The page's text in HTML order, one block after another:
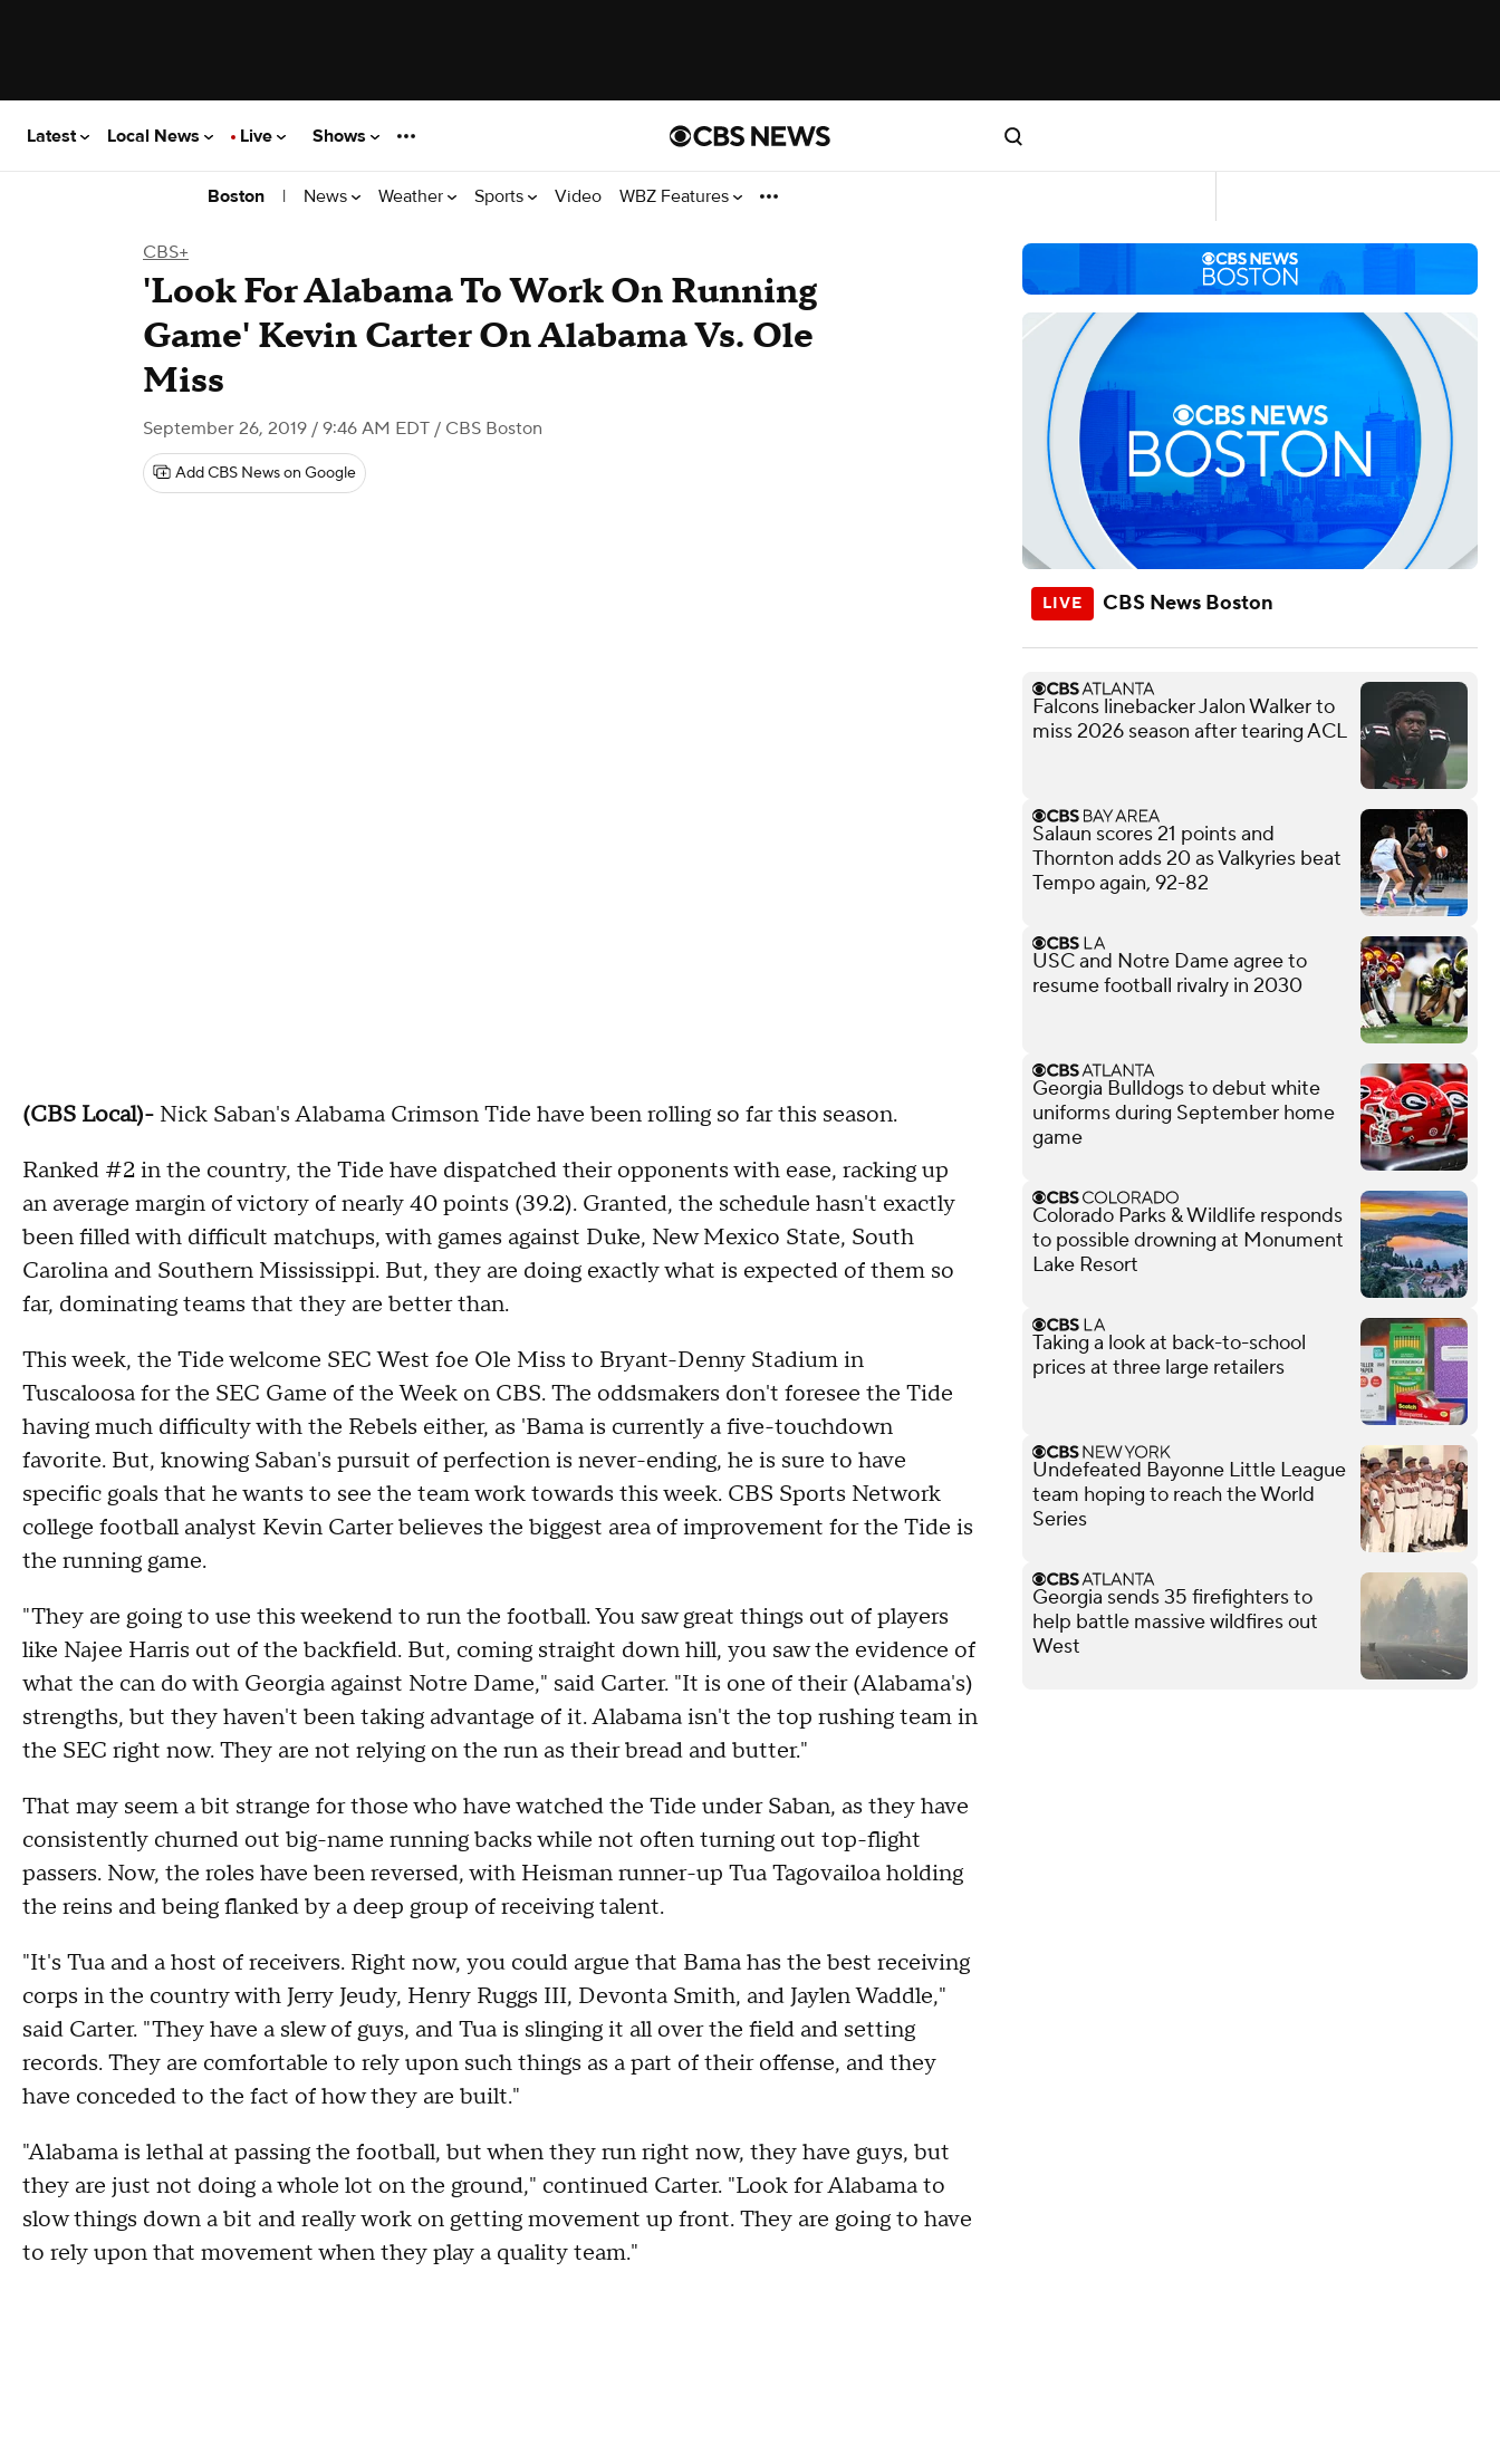
Latest Local News Live Shows
Boston | News Weather Sports Video WBZ Features
CBS+
'Look For Alabama To Work On Running
Game' Kevin Carter On Alabama Vs. Ole
Miss
September 26, 2019 / 9:46 AM EDT / CBS Boston
Add CBS News on Google
(CBS Local)- Nick Saban's Alabama Crimson Tide have been rolling so far this season.
Ranked #2 in the country, the Tide have dispatched their opponents with ease, racking up
an average margin of victory of nearly 40 points (39.2). Granted, the schedule hasn't exactly
been filled with difficult matchups, with games against Duke, New Mexico State, South
Carolina and Southern Mississippi. But, they are doing exactly what is expected of them so
far, dominating teams that they are better than.
This week, the Tide welcome SEC West foe Ole Miss to Bryant-Denny Stadium in
Tuscaloosa for the SEC Game of the Week on CBS. The oddsmakers don't foresee the Tide
having much difficulty with the Rebels either, as 'Bama is currently a five-touchdown
favorite. But, knowing Saban's pursuit of perfection is never-ending, he is sure to have
specific goals that he wants to see the team work towards this week. CBS Sports Network
college football analyst Kevin Carter believes the biggest area of improvement for the Tide is
the running game.
"They are going to use this weekend to run the football. You saw great things out of players
like Najee Harris out of the backfield. But, coming straight down hill, you saw the evidence of
what the can do with Georgia against Notre Dame," said Carter. "It is one of their (Alabama's)
strengths, but they haven't been taking advantage of it. Alabama isn't the top rushing team in
the SEC right now. They are not relying on the run as their bread and butter."
That may seem a bit strange for those who have watched the Tide under Saban, as they have
consistently churned out big-name running backs while not often turning out top-flight
passers. Now, the roles have been reversed, with Heisman runner-up Tua Tagovailoa holding
the reins and being flanked by a deep group of receiving talent.
"It's Tua and a host of receivers. Right now, you could argue that Bama has the best receiving
corps in the country with Jerry Jeudy, Henry Ruggs III, Devonta Smith, and Jaylen Waddle,"
said Carter. "They have a slew of guys, and Tua is slinging it all over the field and setting
records. They are comfortable to rely upon such things as a part of their offense, and they
have conceded to the fact of how they are built."
"Alabama is lethal at passing the football, but when they run right now, they have guys, but
they are just not doing a whole lot on the ground," continued Carter. "Look for Alabama to
slow things down a bit and really work on getting movement up front. They are going to have
to rely upon that movement when they play a quality team."
CBS News Boston
Falcons linebacker Jalon Walker to
miss 2026 season after tearing ACL
Salaun scores 21 points and
Thornton adds 20 as Valkyries beat
Tempo again, 92-82
USC and Notre Dame agree to
resume football rivalry in 2030
Georgia Bulldogs to debut white
uniforms during September home
game
Colorado Parks & Wildlife responds
to possible drowning at Monument
Lake Resort
Taking a look at back-to-school
prices at three large retailers
Undefeated Bayonne Little League
team hoping to reach the World
Series
Georgia sends 35 firefighters to
help battle massive wildfires out
West